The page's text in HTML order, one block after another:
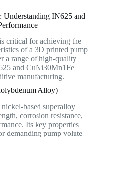
Understanding IN625 and
critical for achieving the
of a 3D printed pump
a range of high-quality
and CuNi30Mn1Fe,
manufacturing.
Alloy)
based superalloy
corrosion resistance,
Its key properties
demanding pump volute